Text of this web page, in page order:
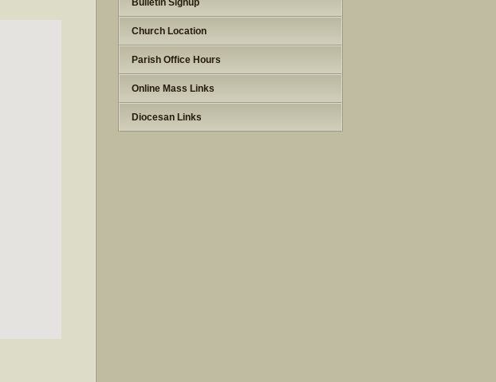
Bulletin Signup
Church Location
Parish Office Hours
Online Mass Links
Diocesan Links